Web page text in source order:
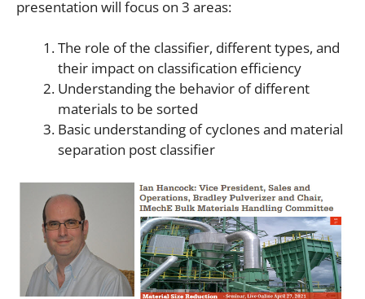
presentation will focus on 3 areas:
The role of the classifier, different types, and
their impact on classification efficiency
Understanding the behavior of different
materials to be sorted
Basic understanding of cyclones and material
separation post classifier